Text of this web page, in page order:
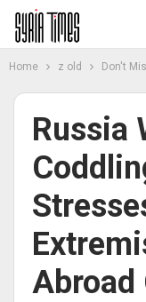
Home z old Don't
Russia
Abroad